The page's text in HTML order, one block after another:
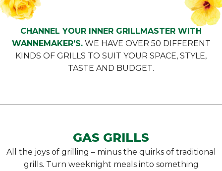
CHANNEL YOUR INNER GRILLMASTER WITH
WANNEMAKER’S.WE HAVE OVER 50 DIFFERENT
KINDS OF GRILLS TO SUIT YOUR SPACE, STYLE,
TASTE AND BUDGET.
GAS GRILLS
All the joys of grilling – minus the quirks of traditional
grills. Turn weeknight meals into something